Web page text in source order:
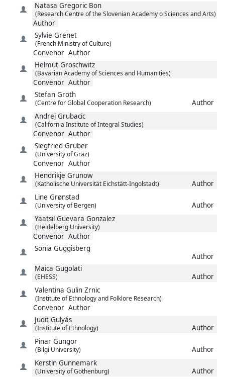
Natasa Gregoric Bon
(Research Centre of the Slovenian Academy o Sciences and Arts)
Author
Sylvie Grenet
(French Ministry of Culture)
Convenor Author
Helmut Groschwitz
(Bavarian Academy of Sciences and Humanities)
Convenor Author
Stefan Groth
(Centre for Global Cooperation Research)
Author
Andrej Grubacic
(California Institute of Integral Studies)
Convenor Author
Siegfried Gruber
(University of Graz)
Convenor Author
Hendrikje Grunow
(Katholische Universität Eichstätt-Ingolstadt)
Author
Line Grønstad
(University of Bergen)
Author
Yaatsil Guevara Gonzalez
(Heidelberg University)
Convenor Author
Sonia Guggisberg
Author
Maica Gugolati
(EHESS)
Author
Valentina Gulin Zrnic
(Institute of Ethnology and Folklore Research)
Convenor Author
Judit Gulyás
(Institute of Ethnology)
Author
Pinar Gungor
(Bilgi University)
Author
Kerstin Gunnemark
(University of Gothenburg)
Author